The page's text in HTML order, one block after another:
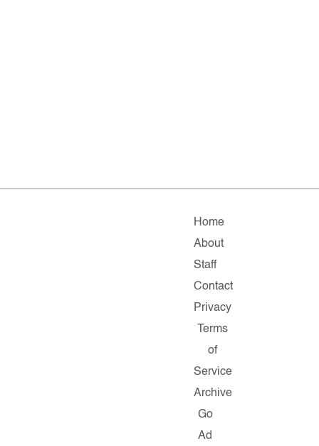
Home
About
Staff
Contact
Privacy
Terms
of
Service
Archive
Go
Ad